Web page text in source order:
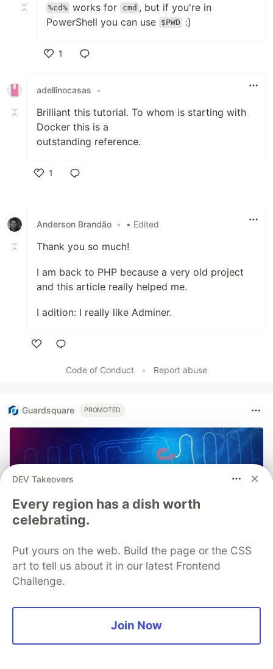
%cd% works for cmd , but if you're in
PowerShell you can use $PWD :)
1
adellinocasas
•
Brilliant this tutorial. To whom is starting with
Docker this is a
outstanding reference.
1
Anderson Brandão • • Edited
Thank you so much!
I am back to PHP because a very old project
and this article really helped me.
I adition: I really like Adminer.
Code of Conduct
• Report abuse
Guardsquare PROMOTED
DEV Takeovers
Every region has a dish worth
celebrating.
Put yours on the web. Build the page or the CSS
art to tell us about it in our latest Frontend
Challenge.
Join Now